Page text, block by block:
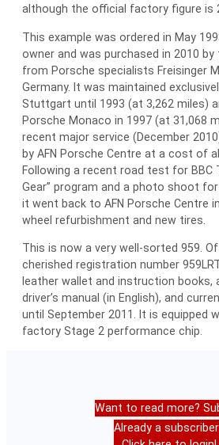
although the official factory figure is
This example was ordered in May
owner and was purchased in 2010
from Porsche specialists Freisinger
Germany. It was maintained
Stuttgart until 1993 (at 3,262 miles)
Porsche Monaco in 1997 (at 31,068
recent major service (December
by AFN Porsche Centre at a cost of
Following a recent road test for BBC
Gear” program and a photo shoot
it went back to AFN Porsche Centre
wheel refurbishment and new tires.
This is now a very well-sorted 959.
cherished registration number
leather wallet and instruction books,
driver’s manual (in English), and
until September 2011. It is equipped
factory Stage 2 performance chip.
Want to read more?
Already a